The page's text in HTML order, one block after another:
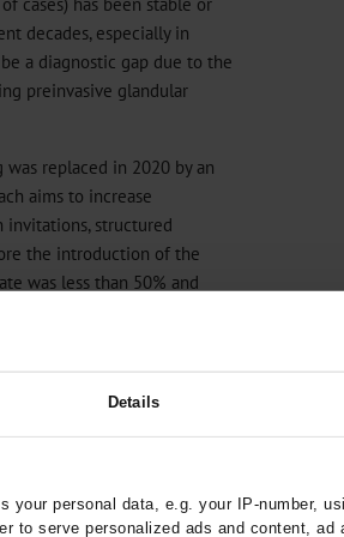
Details
your personal data, e.g. your IP-number,
to serve personalized ads and content,
decades, especially in
a diagnostic gap due to the
preinvasive glandular
replaced in 2020 by an
aims to increase
invitations, structured
the introduction of the
was less than 50% and
participation in the
and to avoid over- and
based screening, where
and five years, because
neoplasia
(13,14). Long-term data